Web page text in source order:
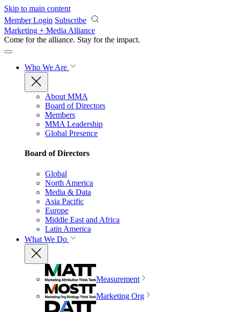
Skip to main content
Member Login Subscribe
Marketing + Media Alliance
Come for the alliance. Stay for the impact.
Who We Are
About MMA
Board of Directors
Members
MMA Leadership
Global Presence
Board of Directors
Global
North America
Media & Data
Asia Pacific
Europe
Middle East and Africa
Latin America
What We Do
Measurement
Marketing Org